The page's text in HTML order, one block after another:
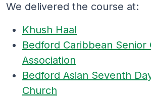
We delivered the course at:
Khush Haal
Bedford Caribbean Senior
Association
Bedford Asian Seventh
Church